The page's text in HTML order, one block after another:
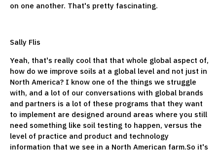
on one another. That's pretty fascinating.
Sally Flis
Yeah, that's really cool that that whole global aspect of,
how do we improve soils at a global level and not just in
North America? I know one of the things we struggle
with, and a lot of our conversations with global brands
and partners is a lot of these programs that they want
to implement are designed around areas where you still
need something like soil testing to happen, versus the
level of practice and product and technology
information that we see in a North American farm.So it's